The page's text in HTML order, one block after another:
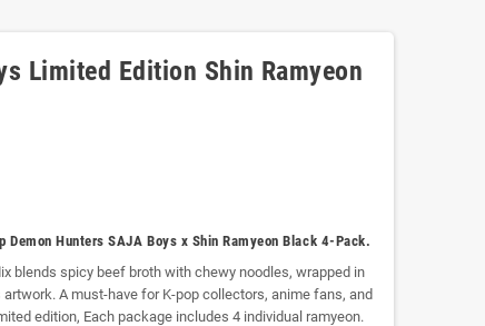
Limited Edition Shin Ramyeon
Hunters SAJA Boys x Shin Ramyeon Black 4-Pack.
blends spicy beef broth with chewy noodles, wrapped in
A must-have for K-pop collectors, anime fans, and
edition, Each package includes 4 individual ramyeon.